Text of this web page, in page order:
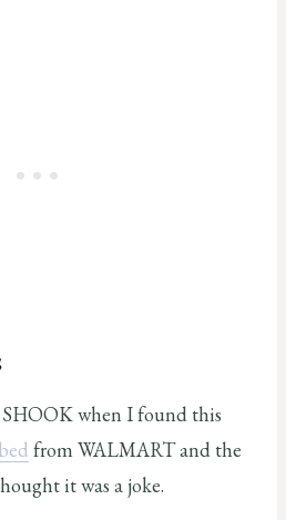
SHOOK when I found this
from WALMART and the
it was a joke.